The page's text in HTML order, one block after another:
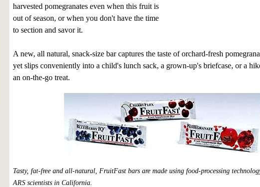
harvested pomegranates even when this fruit is
out of season, or when you don't have the time
to section and savor it.
A new, all natural, snack-size bar captures the taste of orchard-fresh
yet slips conveniently into a child's lunch sack, a grown-up's briefcase, or a
an on-the-go treat.
Tasty, fat-free and all-natural, FruitFast bars are made using food-processing
ARS scientists in California.